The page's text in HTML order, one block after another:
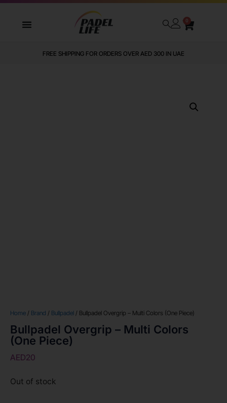
0
FREE SHIPPING FOR ORDERS OVER AED 300 IN UAE
Home / Brand / Bullpadel / Bullpadel Overgrip – Multi Colors (One Piece)
Bullpadel Overgrip – Multi Colors
(One Piece)
AED20
Out of stock